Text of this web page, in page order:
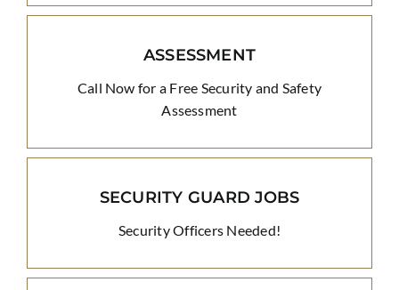
ASSESSMENT
Call Now for a Free Security and Safety
Assessment
SECURITY GUARD JOBS
Security Officers Needed!